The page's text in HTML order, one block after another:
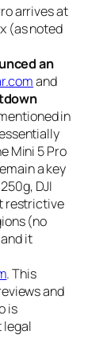
arrives at
(as noted
an
and
in
Mini 5 Pro
a key
DJI
restrictive
(no
it
. This
and
is
legal